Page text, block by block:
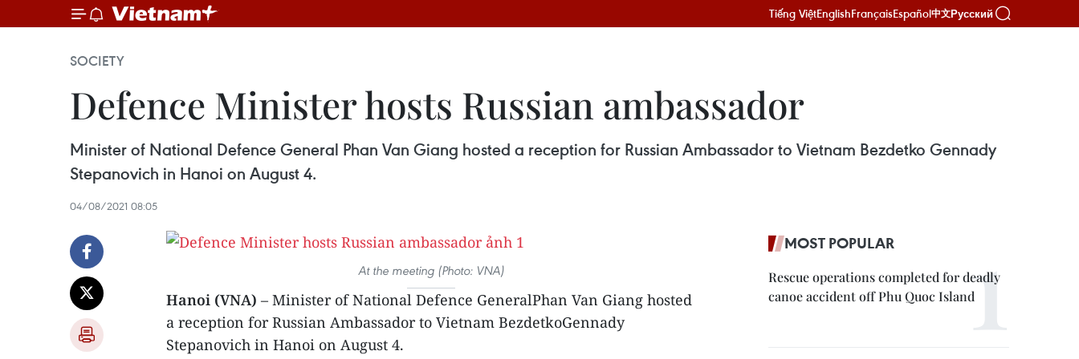
Tiếng ViệtEnglishFrançaisEspañol中文Русский
SOCIETY
Defence Minister hosts Russian ambassador
Minister of National Defence General Phan Van Giang hosted a reception for Russian Ambassador to Vietnam Bezdetko Gennady
Stepanovich in Hanoi on August 4.
04/08/2021 08:05
At the meeting (Photo: VNA)
Hanoi (VNA) – Minister of National Defence GeneralPhan Van Giang hosted
a reception for Russian Ambassador to Vietnam BezdetkoGennady
Stepanovich in Hanoi on August 4.
MOST POPULAR
Rescue operations completed for deadly
canoe accident off Phu Quoc Island